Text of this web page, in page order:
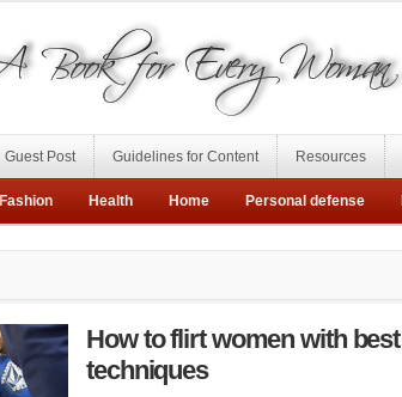
Guest Post Guidelines for Content Resources
Fashion Health Home Personal defense
How to flirt women with best
techniques